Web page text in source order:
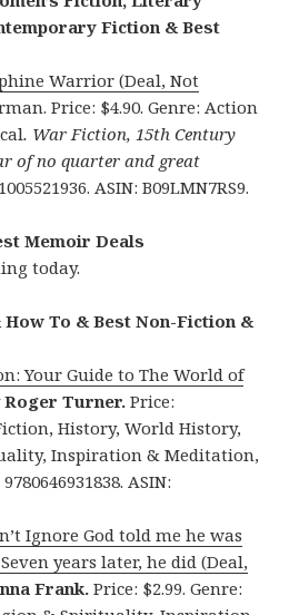
Fiction & Best
Warrior (Deal, Not
Price: $4.90. Genre: Action
. War Fiction, 15th Century
of no quarter and great
ASIN: B09LMN7RS9.
Memoir Deals
today.
To & Best Non-Fiction &
Your Guide to The World of
Roger Turner. Price:
History, World History,
Inspiration & Meditation,
ASIN:
Ignore God told me he was
years later, he did (Deal,
Frank.Price: $2.99. Genre: